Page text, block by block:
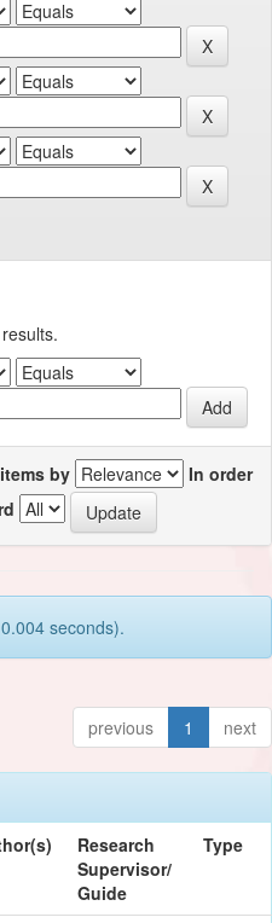
by
In order
seconds).
previous 1 next
Research
Supervisor/
Guide
Type